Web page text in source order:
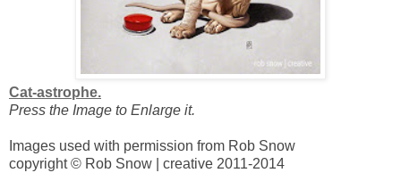
Cat-astrophe.
Press the Image to Enlarge it.
Images used with permission from Rob Snow
copyright © Rob Snow | creative 2011-2014